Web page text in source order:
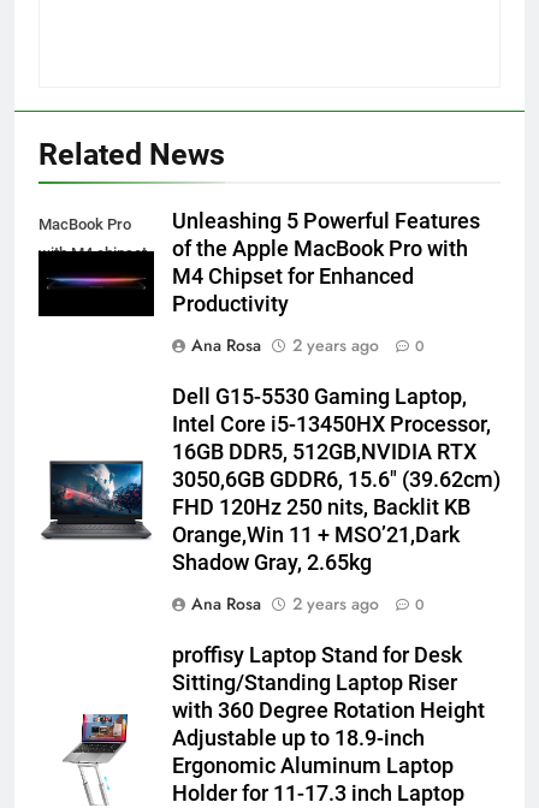
Related News
MacBook Pro
with M4 chipset
Unleashing 5 Powerful Features
of the Apple MacBook Pro with
M4 Chipset for Enhanced
Productivity
Ana Rosa
2 years ago 0
Dell G15-5530 Gaming Laptop,
Intel Core i5-13450HX Processor,
16GB DDR5, 512GB,NVIDIA RTX
3050,6GB GDDR6, 15.6″ (39.62cm)
FHD 120Hz 250 nits, Backlit KB
Orange,Win 11 + MSO’21,Dark
Shadow Gray, 2.65kg
Ana Rosa
2 years ago 0
proffisy Laptop Stand for Desk
Sitting/Standing Laptop Riser
with 360 Degree Rotation Height
Adjustable up to 18.9-inch
Ergonomic Aluminum Laptop
Holder for 11-17.3 inch Laptop